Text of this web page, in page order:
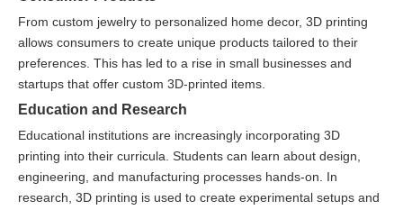
From custom jewelry to personalized home decor, 3D printing
allows consumers to create unique products tailored to their
preferences. This has led to a rise in small businesses and
startups that offer custom 3D-printed items.
Education and Research
Educational institutions are increasingly incorporating 3D
printing into their curricula. Students can learn about design,
engineering, and manufacturing processes hands-on. In
research, 3D printing is used to create experimental setups and